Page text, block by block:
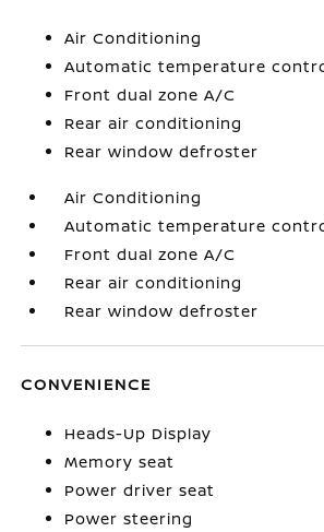
Air Conditioning
Automatic temperature
Front dual zone A/C
Rear air conditioning
Rear window defroster
Air Conditioning
Automatic temperature
Front dual zone A/C
Rear air conditioning
Rear window defroster
CONVENIENCE
Heads-Up Display
Memory seat
Power driver seat
Power steering